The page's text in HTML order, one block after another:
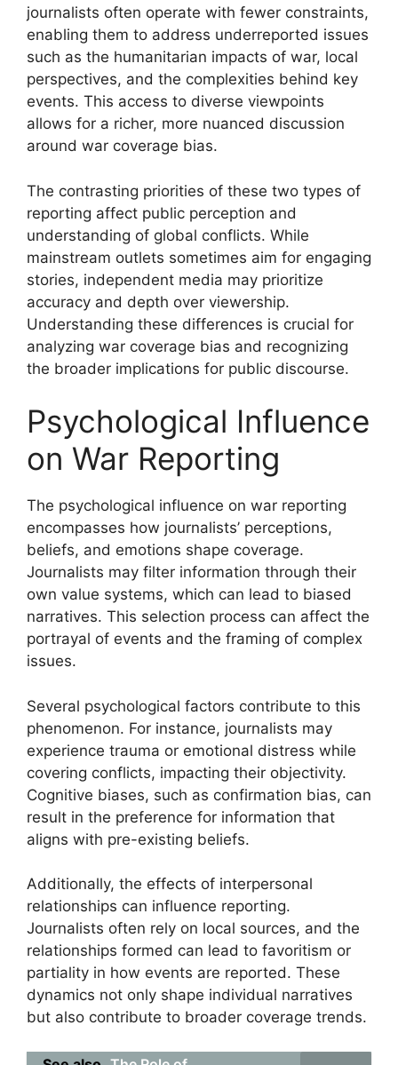
journalists often operate with fewer constraints,
enabling them to address underreported issues
such as the humanitarian impacts of war, local
perspectives, and the complexities behind key
events. This access to diverse viewpoints
allows for a richer, more nuanced discussion
around war coverage bias.
The contrasting priorities of these two types of
reporting affect public perception and
understanding of global conflicts. While
mainstream outlets sometimes aim for engaging
stories, independent media may prioritize
accuracy and depth over viewership.
Understanding these differences is crucial for
analyzing war coverage bias and recognizing
the broader implications for public discourse.
Psychological Influence
on War Reporting
The psychological influence on war reporting
encompasses how journalists’ perceptions,
beliefs, and emotions shape coverage.
Journalists may filter information through their
own value systems, which can lead to biased
narratives. This selection process can affect the
portrayal of events and the framing of complex
issues.
Several psychological factors contribute to this
phenomenon. For instance, journalists may
experience trauma or emotional distress while
covering conflicts, impacting their objectivity.
Cognitive biases, such as confirmation bias, can
result in the preference for information that
aligns with pre-existing beliefs.
Additionally, the effects of interpersonal
relationships can influence reporting.
Journalists often rely on local sources, and the
relationships formed can lead to favoritism or
partiality in how events are reported. These
dynamics not only shape individual narratives
but also contribute to broader coverage trends.